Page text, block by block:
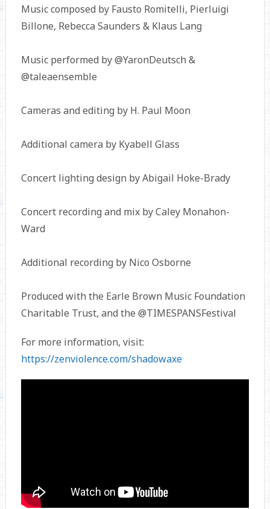
Music composed by Fausto Romitelli, Pierluigi
Billone, Rebecca Saunders & Klaus Lang
Music performed by @YaronDeutsch &
@taleaensemble
Cameras and editing by H. Paul Moon
Additional camera by Kyabell Glass
Concert lighting design by Abigail Hoke-Brady
Concert recording and mix by Caley Monahon-
Ward
Additional recording by Nico Osborne
Produced with the Earle Brown Music Foundation
Charitable Trust, and the @TIMESPANSFestival
For more information, visit:
https://zenviolence.com/shadowaxe